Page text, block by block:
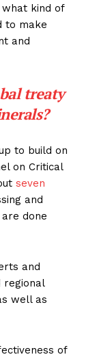
kind of
to make
and
treaty
to build on
on Critical
seven
and
done
and
regional
well as
of